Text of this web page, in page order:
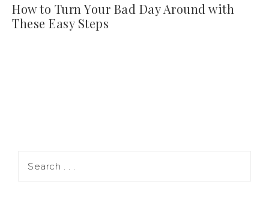
How to Turn Your Bad Day Around with
These Easy Steps